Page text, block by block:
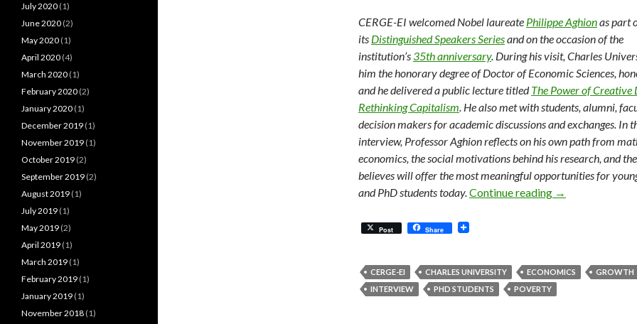
CERGE-EI welcomed Nobel laureate Philippe Aghionas part
its Distinguished Speakers Seriesand on the occasion of the
institution’s35th anniversary. During his visit, Charles
him the honorary degree of Doctor of Economic Sciences,
and he delivered a public lecture titledThe Power of Creative
Rethinking Capitalism. He also met with students, alumni,
decision makers for academic discussions and exchanges. In
interview, Professor Aghion reflects on his own path from
economics, the social motivations behind his research, and
believes will offer the most meaningful opportunities for
and PhD students today.Continue reading Philippe Aghion
→
Post Share
CERGE-EI CHARLES UNIVERSITY ECONOMICS
GROWTH
INTERVIEW
PHD STUDENTS POVERTY
July 2020 (1)
June 2020 (2)
May 2020 (1)
April 2020 (4)
March 2020 (1)
February 2020 (2)
January 2020 (1)
December 2019 (1)
November 2019 (1)
October 2019 (2)
September 2019 (2)
August 2019 (1)
July 2019 (1)
May 2019 (2)
April 2019 (1)
March 2019 (1)
February 2019 (1)
January 2019 (1)
November 2018 (1)